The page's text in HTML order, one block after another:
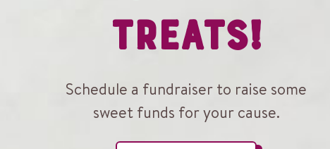
TREATS!
Schedule a fundraiser to raise some
sweet funds for your cause.